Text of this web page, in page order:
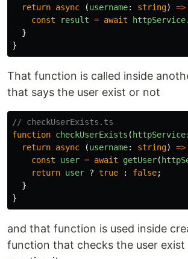
return async (username: string) =>
const
result = await httpService.
}
}
That function is called inside
that says the user exist or not
// checkUserExists.ts
function checkUserExists ( httpService:
return async (username: string) =>
const
user = await getUser(
return user ? true : false;
}
}
and that function is used inside
function that checks the user